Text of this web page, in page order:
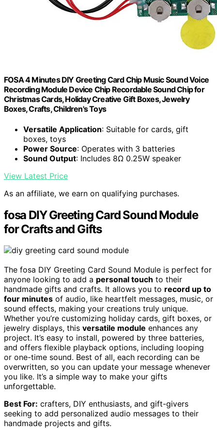
FOSA 4 Minutes DIY Greeting Card Chip Music Sound Voice
Recording Module Device Chip Recordable Sound Chip for
Christmas Cards, Holiday Creative Gift Boxes, Jewelry
Boxes, Crafts, Children's Toys
Versatile Application: Suitable for cards, gift
boxes, toys
Power Source: Operates with 3 batteries
Sound Output: Includes 8Ω 0.25W speaker
View Latest Price
As an affiliate, we earn on qualifying purchases.
fosa DIY Greeting Card Sound Module
for Crafts and Gifts
The fosa DIY Greeting Card Sound Module is perfect for
anyone looking to add a personal touch to their
handmade gifts and crafts. It allows you to record up to
four minutes of audio, like heartfelt messages, music, or
sound effects, making your creations truly unique.
Whether you’re customizing holiday cards, gift boxes, or
jewelry displays, this versatile module enhances any
project. It’s easy to install, powered by three batteries,
and offers flexible playback options, including looping
or one-time sound. Best of all, each recording can be
overwritten, so you can update your message whenever
you like. It’s a simple way to make your gifts
unforgettable.
Best For: crafters, DIY enthusiasts, and gift-givers
seeking to add personalized audio messages to their
handmade projects and gifts.